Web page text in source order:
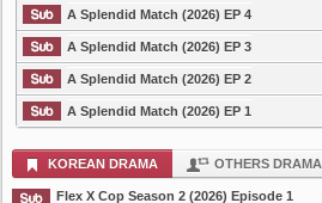
A Splendid Match (2026) EP 4
A Splendid Match (2026) EP 3
A Splendid Match (2026) EP 2
A Splendid Match (2026) EP 1
KOREAN DRAMA OTHERS DRAMA
Flex X Cop Season 2 (2026) Episode 1